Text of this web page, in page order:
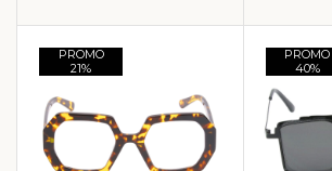
PROMO
21%
PROMO
40%